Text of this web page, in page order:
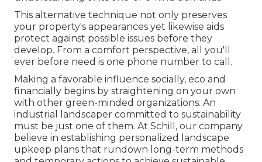
This alternative technique not only preserves
your property's appearances yet likewise aids
protect against possible issues before they
develop. From a comfort perspective, all you'll
ever before need is one phone number to call.
Making a favorable influence socially, eco and
financially begins by straightening on your own
with other green-minded organizations. An
industrial landscaper committed to sustainability
must be just one of them. At Schill, our company
believe in establishing personalized landscape
upkeep plans that rundown long-term methods